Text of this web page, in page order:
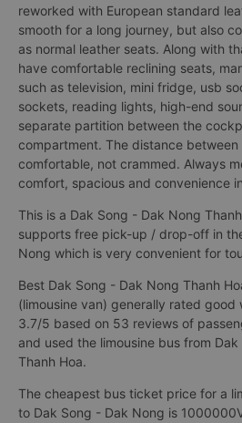
reworked with European standard
smooth for a long journey, but also
as normal leather seats. Along with
have comfortable reclining seats,
such as television, mini fridge, usb
sockets, reading lights, high-end
separate partition between the
compartment. The distance between
comfortable, not crammed. Always
comfort, spacious and convenience
This is a Dak Song - Dak Nong
supports free pick-up / drop-off in
Nong which is very convenient for
Best Dak Song - Dak Nong Thanh
(limousine van) generally rated
3.7/5 based on 53 reviews of
and used the limousine bus from
Thanh Hoa.
The cheapest bus ticket price for a
to Dak Song - Dak Nong is